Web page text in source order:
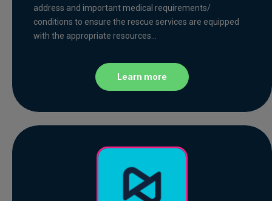
address and important medical requirements/
conditions to ensure the rescue services are equipped
with the appropriate resources…
Learn more